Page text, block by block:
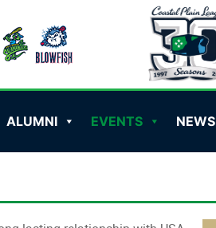
ALUMNI EVENTS NEWS